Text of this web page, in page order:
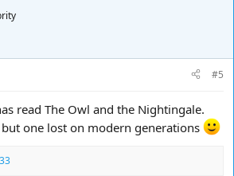
#5
read The Owl and the Nightingale.
one lost on modern generations